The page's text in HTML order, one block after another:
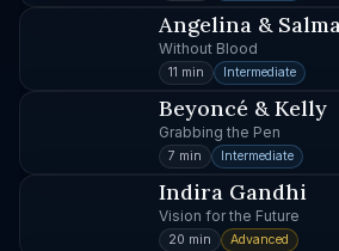
Angelina &
Without Blood
11 min Intermediate
Beyoncé & Kelly
Grabbing the Pen
7 min Intermediate
Indira Gandhi
Vision for the Future
20 min Advanced